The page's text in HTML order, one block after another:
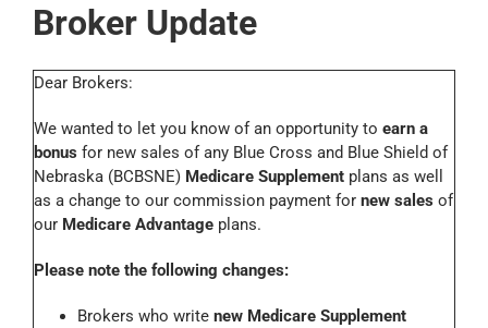
Broker Update
Dear Brokers:
We wanted to let you know of an opportunity to earn a
bonus for new sales of any Blue Cross and Blue Shield of
Nebraska (BCBSNE) Medicare Supplement plans as well
as a change to our commission payment for new sales of
our Medicare Advantageplans.
Please note the following changes:
Brokers who write new Medicare Supplement